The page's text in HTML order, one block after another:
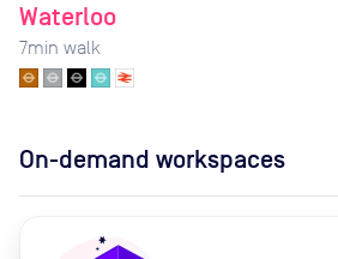
Waterloo
7min walk
On-demand workspaces